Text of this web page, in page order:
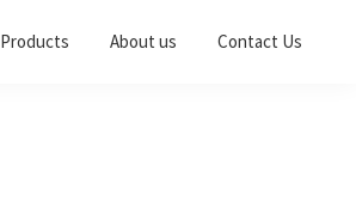
Products About us Contact Us